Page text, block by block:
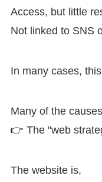
Access, but little
Not linked to SNS
In many cases,
Many of the
👉 The "web
The website is,